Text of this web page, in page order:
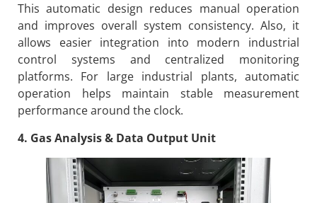
This automatic design reduces manual operation
and improves overall system consistency. Also, it
allows easier integration into modern industrial
control systems and centralized monitoring
platforms. For large industrial plants, automatic
operation helps maintain stable measurement
performance around the clock.
4. Gas Analysis & Data Output Unit